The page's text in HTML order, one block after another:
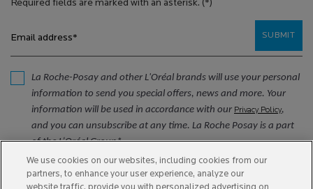
Required fields are marked with an asterisk. (*)
Email address*
La Roche-Posay and other L'Oréal brands will use your personal
information to send you special offers, news and more. Your
information will be used in accordance with our Privacy Policy,
and you can unsubscribe at any time. La Roche Posay is a part
of the L’Oréal Group*.
*
SUBMIT
We use cookies on our websites, including cookies from our
partners, to enhance your user experience, analyze our